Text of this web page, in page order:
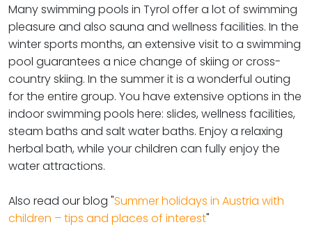
Many swimming pools in Tyrol offer a lot of swimming
pleasure and also sauna and wellness facilities. In the
winter sports months, an extensive visit to a swimming
pool guarantees a nice change of skiing or cross-
country skiing. In the summer it is a wonderful outing
for the entire group. You have extensive options in the
indoor swimming pools here: slides, wellness facilities,
steam baths and salt water baths. Enjoy a relaxing
herbal bath, while your children can fully enjoy the
water attractions.
Also read our blog "Summer holidays in Austria with
children – tips and places of interest"